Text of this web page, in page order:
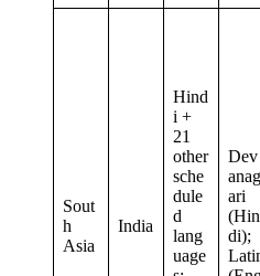
Sout
h
Asia
India
Hind
i +
21
other
sche
dule
d
lang
uage
Dev
anag
ari
(Hin
di);